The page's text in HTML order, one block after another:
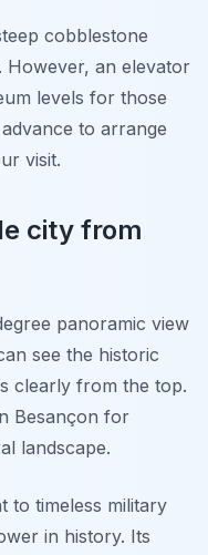
cobblestone
However, an elevator
levels for those
to arrange
visit.
city from
panoramic view
see the historic
clearly from the top.
Besançon for
landscape.
to timeless military
in history. Its